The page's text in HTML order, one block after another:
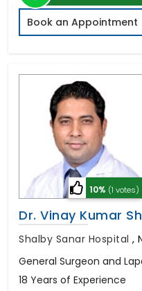
Book an Appointment
10% (1 votes)
Dr. Vinay Kumar
Shalby Sanar Hospital ,
General Surgeon and
18 Years of Experience